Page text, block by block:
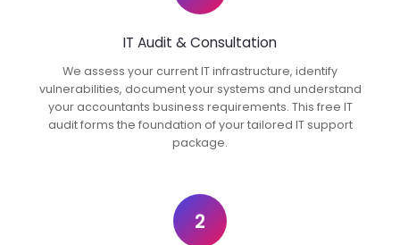
IT Audit & Consultation
We assess your current IT infrastructure, identify
vulnerabilities, document your systems and understand
your accountants business requirements. This free IT
audit forms the foundation of your tailored IT support
package.
2